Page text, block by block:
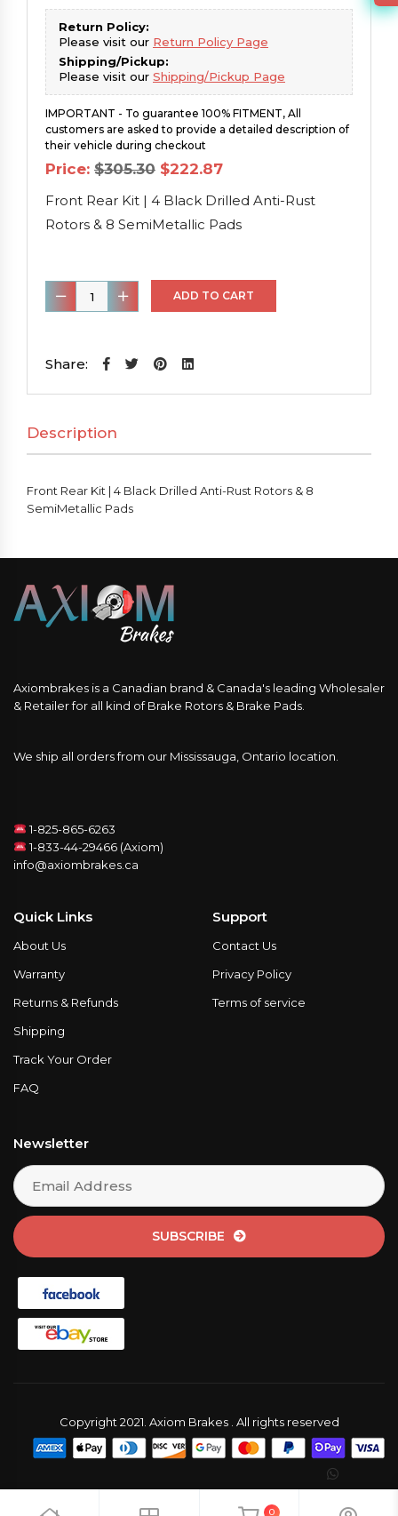
Return Policy:
Please visit our Return Policy Page
Shipping/Pickup:
Please visit our Shipping/Pickup Page
IMPORTANT - To guarantee 100% FITMENT, All
customers are asked to provide a detailed description of
their vehicle during checkout
Price: $305.30 Original
price
was:
$305.30.
$222.87Current
is:
$222.87.
Front Rear Kit | 4 Black Drilled Anti-Rust
Rotors & 8 SemiMetallic Pads
Front
Rear
|
Drilled
Anti-
Rust
Rotors
8
Pads
quantity
ADD TO CART
Share:
Description
Front Rear Kit | 4 Black Drilled Anti-Rust Rotors & 8
SemiMetallic Pads
Axiombrakes is a Canadian brand & Canada's leading Wholesaler
& Retailer for all kind of Brake Rotors & Brake Pads.
We ship all orders from our Mississauga, Ontario location.
1-825-865-6263
1-833-44-29466 (Axiom)
info@axiombrakes.ca
Quick Links
About Us
Warranty
Returns & Refunds
Shipping
Track Your Order
FAQ
Support
Contact Us
Privacy Policy
Terms of service
Newsletter
SUBSCRIBE
Copyright 2021. Axiom Brakes . All rights reserved
0